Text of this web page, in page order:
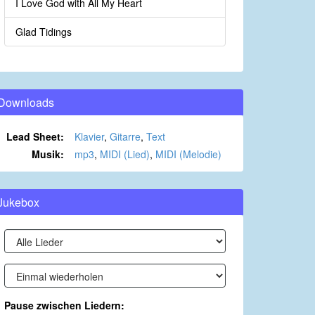
I Love God with All My Heart
Glad Tidings
Lead Sheet: Klavier, Gitarre, Text
Musik:
mp3, MIDI (Lied), MIDI (Melodie)
Pause zwischen Liedern: